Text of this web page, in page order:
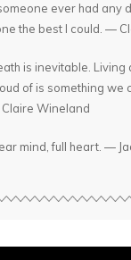
ever had any
the best I could. —
is inevitable. Living
of is something we
Wineland
mind, full heart. —